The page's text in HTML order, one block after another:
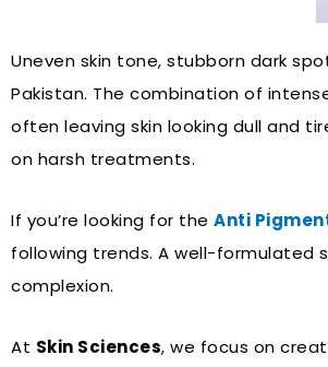
Uneven skin tone, stubborn dark
Pakistan. The combination of
often leaving skin looking dull and
on harsh treatments.
If you’re looking for the Anti
following trends. A well-formulated
complexion.
At Skin Sciences, we focus on